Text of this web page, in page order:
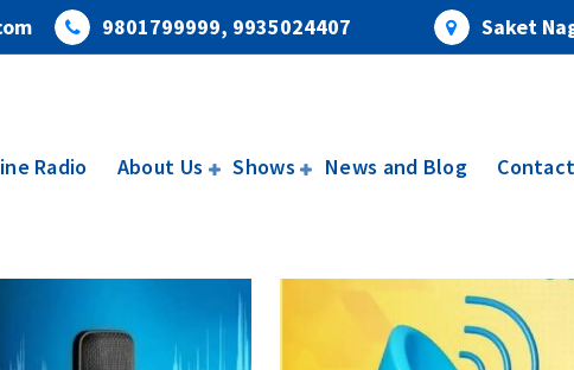
9801799999, 9935024407 Saket
Radio About Us Shows News and Blog Contact